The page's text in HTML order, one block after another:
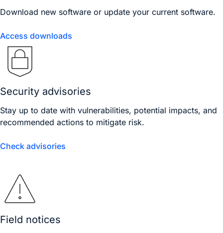
Download new software or update your current software.
Access downloads
Security advisories
Stay up to date with vulnerabilities, potential impacts, and
recommended actions to mitigate risk.
Check advisories
Field notices